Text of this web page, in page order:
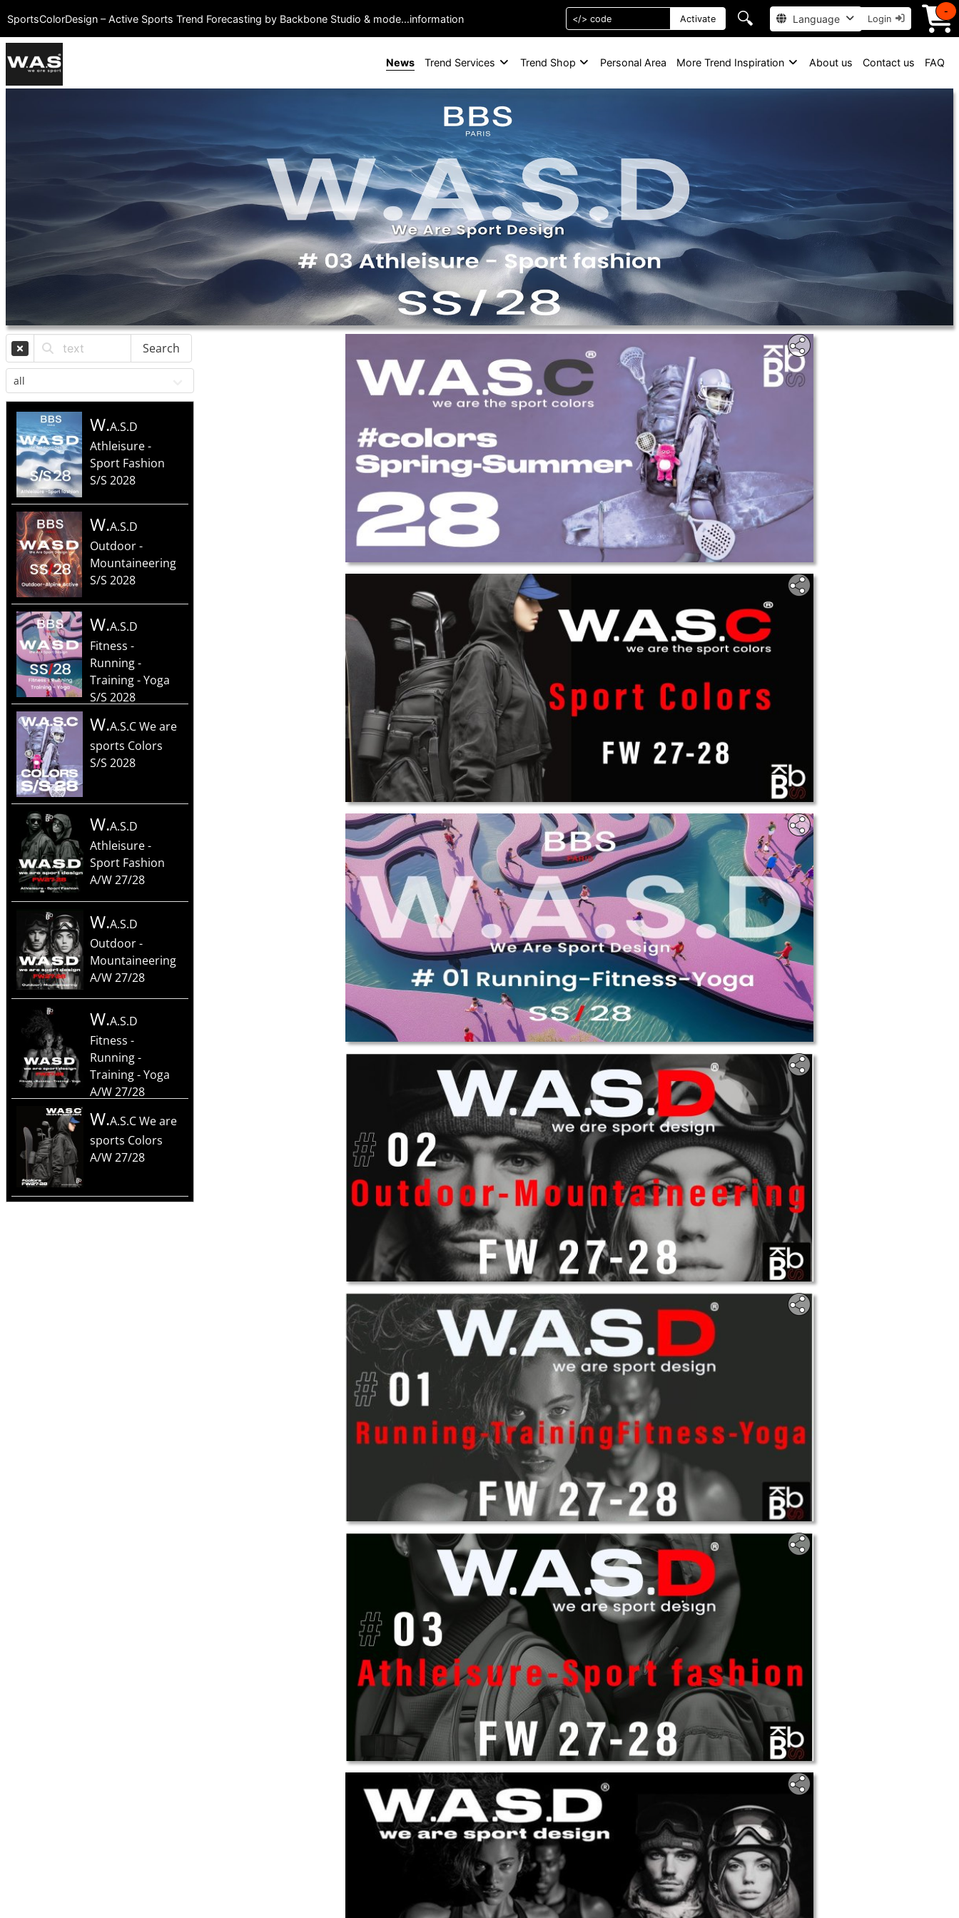
SportsColorDesign – Active Sports Trend Forecasting by Backbone Studio & mode…information Activate 🔍 Language Login
-
News Trend Services Trend Shop Personal Area More Trend Inspiration About us Contact us FAQ
Search
W.A.S.D
Athleisure -
Sport Fashion
S/S 2028
W.A.S.D
Outdoor -
Mountaineering
S/S 2028
W.A.S.D
Fitness -
Running -
Training - Yoga
S/S 2028
W.A.S.C We are
sports Colors
S/S 2028
W.A.S.D
Athleisure -
Sport Fashion
A/W 27/28
W.A.S.D
Outdoor -
Mountaineering
A/W 27/28
W.A.S.D
Fitness -
Running -
Training - Yoga
A/W 27/28
W.A.S.C We are
sports Colors
A/W 27/28